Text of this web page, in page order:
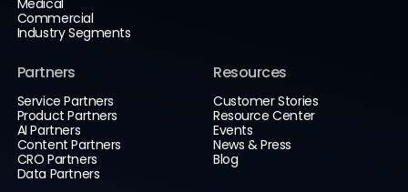
Medical
Commercial
Industry Segments
Partners
Service Partners
Product Partners
AI Partners
Content Partners
CRO Partners
Data Partners
Resources
Customer Stories
Resource Center
Events
News & Press
Blog